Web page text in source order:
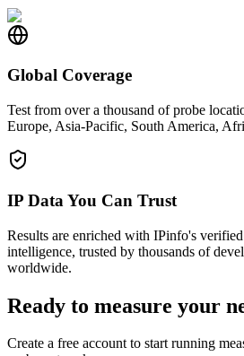
Global Coverage
Test from over a thousand of probe
Europe, Asia-Pacific, South America,
IP Data You Can Trust
Results are enriched with IPinfo's
intelligence, trusted by thousands of
worldwide.
Ready to measure your
Create a free account to start running